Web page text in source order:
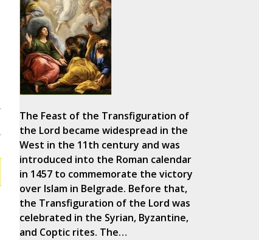
The Feast of the Transfiguration of
the Lord became widespread in the
West in the 11th century and was
introduced into the Roman calendar
in 1457 to commemorate the victory
over Islam in Belgrade. Before that,
the Transfiguration of the Lord was
celebrated in the Syrian, Byzantine,
and Coptic rites. The…